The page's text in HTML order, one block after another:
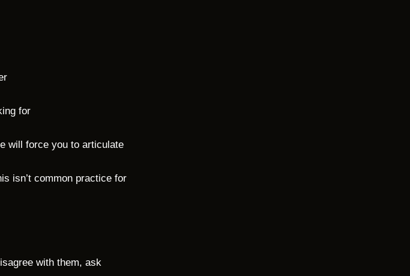
for
will force you to articulate
isn’t common practice for
with them, ask